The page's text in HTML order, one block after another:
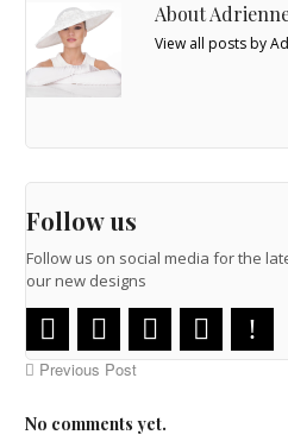
About
View all posts by
Follow us
Follow us on social media for the
our new designs
Previous Post
No comments yet.